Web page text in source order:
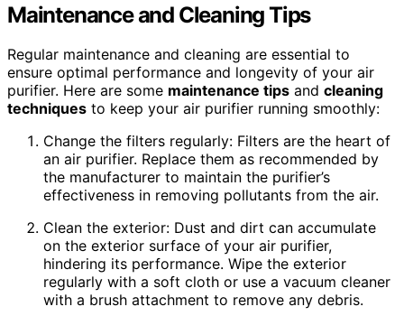
Maintenance and Cleaning Tips
Regular maintenance and cleaning are essential to
ensure optimal performance and longevity of your air
purifier. Here are some maintenance tips and cleaning
techniques to keep your air purifier running smoothly:
Change the filters regularly: Filters are the heart of
an air purifier. Replace them as recommended by
the manufacturer to maintain the purifier’s
effectiveness in removing pollutants from the air.
Clean the exterior: Dust and dirt can accumulate
on the exterior surface of your air purifier,
hindering its performance. Wipe the exterior
regularly with a soft cloth or use a vacuum cleaner
with a brush attachment to remove any debris.